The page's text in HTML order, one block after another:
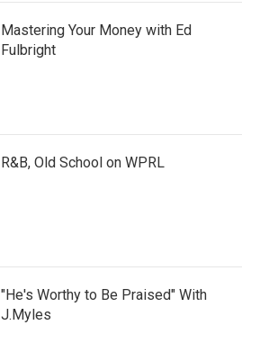
Mastering Your Money with Ed
Fulbright
R&B, Old School on WPRL
"He's Worthy to Be Praised" With
J.Myles